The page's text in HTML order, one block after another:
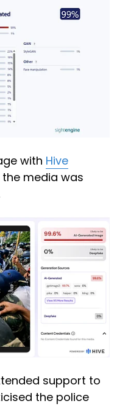
with Hive
media was
support to
the police